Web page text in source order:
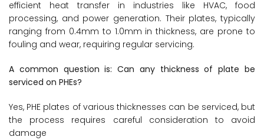
efficient heat transfer in industries like HVAC, food
processing, and power generation. Their plates, typically
ranging from 0.4mm to 1.0mm in thickness, are prone to
fouling and wear, requiring regular servicing.
A common question is: Can any thickness of plate be
serviced on PHEs?
Yes, PHE plates of various thicknesses can be serviced, but
the process requires careful consideration to avoid
damage